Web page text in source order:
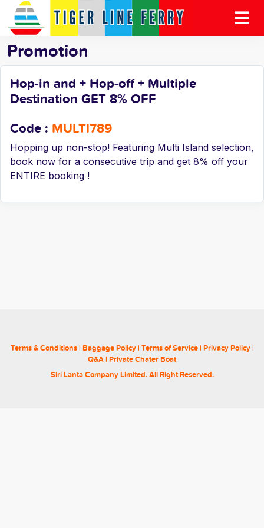
Promotion
Hop-in and + Hop-off + Multiple
Destination GET 8% OFF
Code : MULTI789
Hopping up non-stop! Featuring Multi Island selection,
book now for a consecutive trip and get 8% off your
ENTIRE booking !
Terms & Conditions| Baggage Policy| Terms of Service| Privacy Policy|
Q&A| Private Chater Boat
Siri Lanta Company Limited. All Right Reserved.